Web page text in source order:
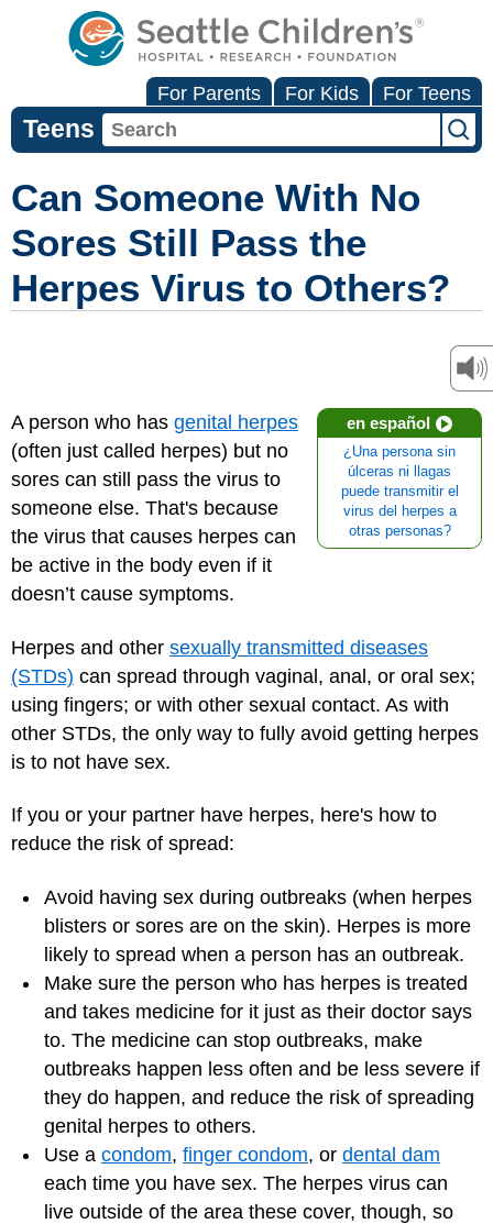
For Parents For Kids For Teens
Teens
Can Someone With No
Sores Still Pass the
Herpes Virus to Others?
en español
¿Una persona sin
úlceras ni llagas
puede transmitir el
virus del herpes a
otras personas?
A person who has genital herpes
(often just called herpes) but no
sores can still pass the virus to
someone else. That's because
the virus that causes herpes can
be active in the body even if it
doesn’t cause symptoms.
Herpes and other sexually transmitted diseases
(STDs) can spread through vaginal, anal, or oral sex;
using fingers; or with other sexual contact. As with
other STDs, the only way to fully avoid getting herpes
is to not have sex.
If you or your partner have herpes, here's how to
reduce the risk of spread:
Avoid having sex during outbreaks (when herpes
blisters or sores are on the skin). Herpes is more
likely to spread when a person has an outbreak.
Make sure the person who has herpes is treated
and takes medicine for it just as their doctor says
to. The medicine can stop outbreaks, make
outbreaks happen less often and be less severe if
they do happen, and reduce the risk of spreading
genital herpes to others.
Use a condom, finger condom, or dental dam
each time you have sex. The herpes virus can
live outside of the area these cover, though, so